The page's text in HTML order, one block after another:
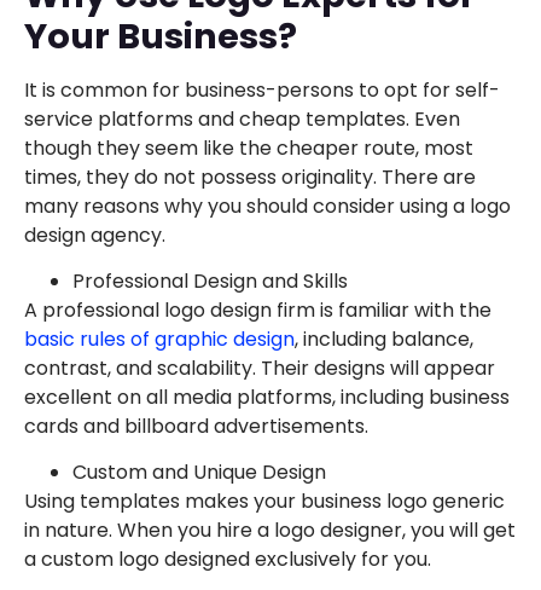
Your Business?
It is common for business-persons to opt for self-
service platforms and cheap templates. Even
though they seem like the cheaper route, most
times, they do not possess originality. There are
many reasons why you should consider using a logo
design agency.
Professional Design and Skills
A professional logo design firm is familiar with the
basic rules of graphic design, including balance,
contrast, and scalability. Their designs will appear
excellent on all media platforms, including business
cards and billboard advertisements.
Custom and Unique Design
Using templates makes your business logo generic
in nature. When you hire a logo designer, you will get
a custom logo designed exclusively for you.